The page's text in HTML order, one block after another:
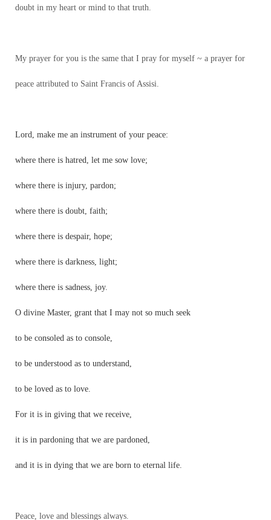
doubt in my heart or mind to that truth.
My prayer for you is the same that I pray for myself ~ a prayer for
peace attributed to Saint Francis of Assisi.
Lord, make me an instrument of your peace:
where there is hatred, let me sow love;
where there is injury, pardon;
where there is doubt, faith;
where there is despair, hope;
where there is darkness, light;
where there is sadness, joy.
O divine Master, grant that I may not so much seek
to be consoled as to console,
to be understood as to understand,
to be loved as to love.
For it is in giving that we receive,
it is in pardoning that we are pardoned,
and it is in dying that we are born to eternal life.
Peace, love and blessings always.